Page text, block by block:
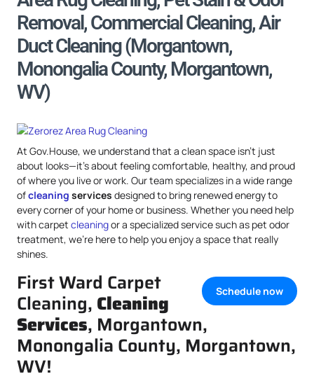
Removal, Commercial Cleaning, Air
Duct Cleaning (Morgantown,
Monongalia County, Morgantown,
WV)
At Gov.House, we understand that a clean space isn’t just
about looks—it’s about feeling comfortable, healthy, and proud
of where you live or work. Our team specializes in a wide range
ofcleaning services designed to bring renewed energy to
every corner of your home or business. Whether you need help
with carpet cleaningor a specialized service such as pet odor
treatment, we’re here to help you enjoy a space that really
shines.
Schedule now
First Ward Carpet
Cleaning, Cleaning
Services, Morgantown,
Monongalia County, Morgantown,
WV!